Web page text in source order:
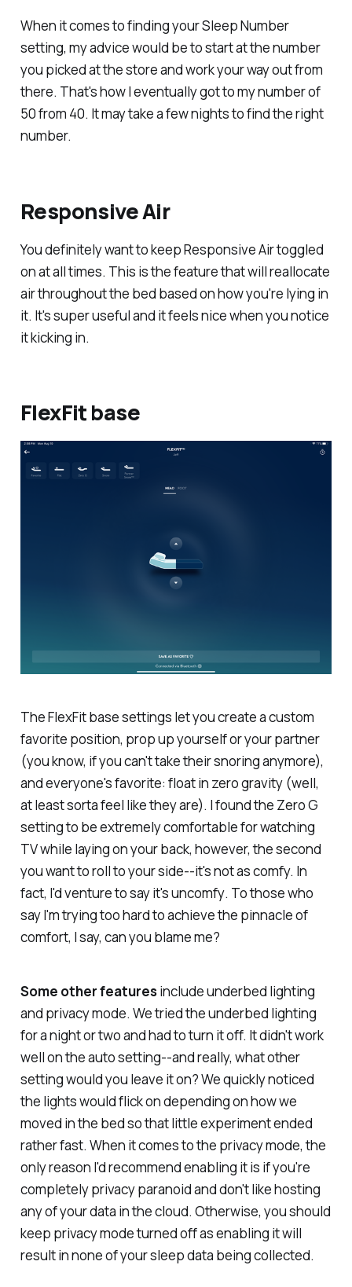
When it comes to finding your Sleep Number
setting, my advice would be to start at the number
you picked at the store and work your way out from
there. That's how I eventually got to my number of
50 from 40. It may take a few nights to find the right
number.
Responsive Air
You definitely want to keep Responsive Air toggled
on at all times. This is the feature that will reallocate
air throughout the bed based on how you're lying in
it. It's super useful and it feels nice when you notice
it kicking in.
FlexFit base
The FlexFit base settings let you create a custom
favorite position, prop up yourself or your partner
(you know, if you can't take their snoring anymore),
and everyone's favorite: float in zero gravity (well,
at least sorta feel like they are). I found the Zero G
setting to be extremely comfortable for watching
TV while laying on your back, however, the second
you want to roll to your side--it's not as comfy. In
fact, I'd venture to say it'suncomfy. To those who
say I'm trying too hard to achieve the pinnacle of
comfort, I say, can you blame me?
Some other featuresinclude underbed lighting
and privacy mode. We tried the underbed lighting
for a night or two and had to turn it off. It didn't work
well on the auto setting--and really, what other
setting would you leave it on? We quickly noticed
the lights would flick on depending on how we
moved in the bed so that little experiment ended
rather fast. When it comes to the privacy mode, the
only reason I'd recommend enabling it is if you're
completely privacy paranoid and don't like hosting
any of your data in the cloud. Otherwise, you should
keep privacy mode turned off as enabling it will
result in none of your sleep data being collected.